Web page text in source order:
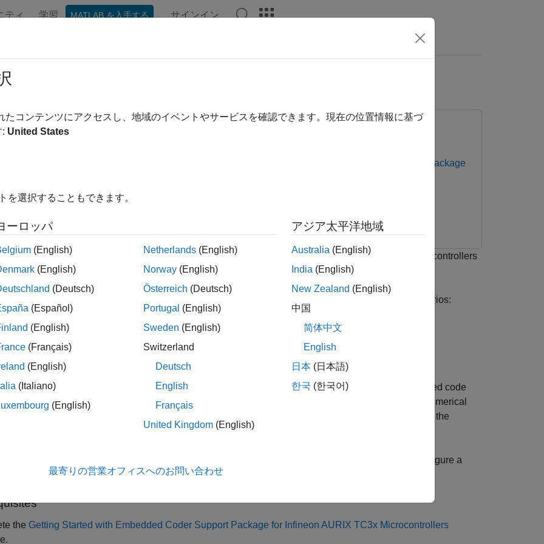
ティ 学習 MATLAB を入手する サインイン
Verification and Validation with PIL
example uses:
Embedded Coder Support Package
CoderSimulink Coder
shows you how to use Embedded Coder® Support Package for Infineon AURIX™ TC3x Microcontrollers
verification and validation using PIL.
example, you can perform validation of processor-in-the-loop (PIL) in two different modeling scenarios:
model
you will learn how to configure a Simulink® model to run PIL. In a PIL simulation, the generated code
the TC3x hardware board. The results of the PIL simulation are transferred to Simulink to verify the numerical
of the simulation and the code generation results. The PIL verification process is a crucial part of the
cycle to ensure that the behavior of the deployment code matches the design.
introduces the Simulink code generation and verification workflow by showing you how to configure a
model to run PIL simulations on the Infineon AURIX TC3x hardware board.
the Getting Started with Embedded Coder Support Package for Infineon AURIX TC3x Microcontrollers
たコンテンツにアクセスし、地域のイベントやサービスを確認できます。現在の位置情報に基づ
: United States
を選択することもできます。
ーロッパ
(English)
(English)
(Deutsch)
(Español)
(English)
(Français)
(English)
(Italiano)
(English)
Netherlands (English)
Norway (English)
Österreich (Deutsch)
Portugal (English)
Sweden (English)
Switzerland
Deutsch
English
Français
United Kingdom (English)
アジア太平洋地域
Australia (English)
India (English)
New Zealand (English)
中国
简体中文
English
日本 (日本語)
한국 (한국어)
最寄りの営業オフィスへのお問い合わせ